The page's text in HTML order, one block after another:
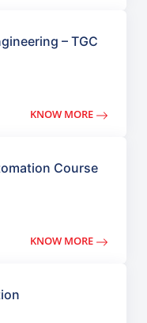
– TGC
KNOW MORE
Course
KNOW MORE